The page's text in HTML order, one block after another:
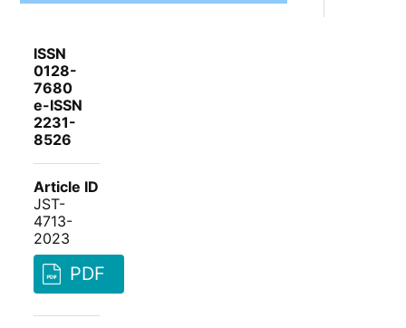
ISSN
0128-
7680
e-ISSN
2231-
8526
Article ID
JST-
4713-
2023
PDF